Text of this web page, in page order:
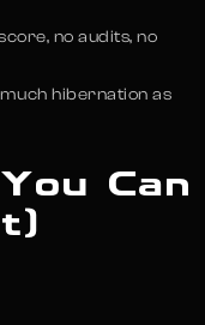
no audits, no
hibernation as
Can